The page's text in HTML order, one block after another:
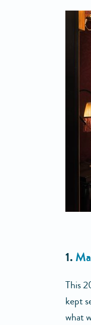
1.
This
kept
what